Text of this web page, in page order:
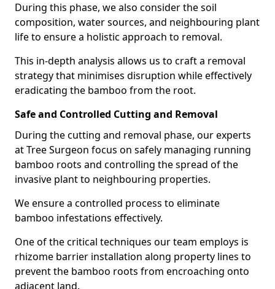
During this phase, we also consider the soil
composition, water sources, and neighbouring plant
life to ensure a holistic approach to removal.
This in-depth analysis allows us to craft a removal
strategy that minimises disruption while effectively
eradicating the bamboo from the root.
Safe and Controlled Cutting and Removal
During the cutting and removal phase, our experts
at Tree Surgeon focus on safely managing running
bamboo roots and controlling the spread of the
invasive plant to neighbouring properties.
We ensure a controlled process to eliminate
bamboo infestations effectively.
One of the critical techniques our team employs is
rhizome barrier installation along property lines to
prevent the bamboo roots from encroaching onto
adjacent land.